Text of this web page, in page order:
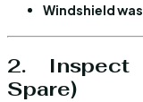
Windshield
2. Inspect
Spare)